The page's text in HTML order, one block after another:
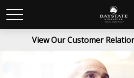
View Our Customer